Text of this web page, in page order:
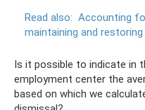
Read also: Accounting
maintaining and
Is it possible to indicate in
employment center the
based on which we